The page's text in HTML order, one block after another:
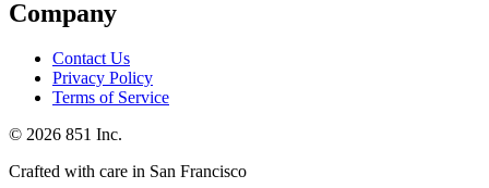
Company
Contact Us
Privacy Policy
Terms of Service
© 2026 851 Inc.
Crafted with care in San Francisco